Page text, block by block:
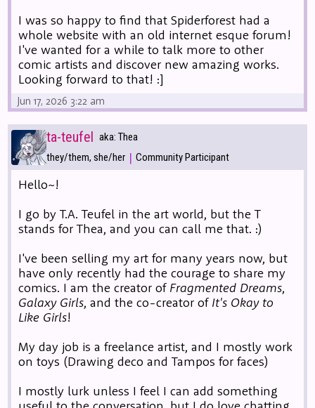
I was so happy to find that Spiderforest had a
whole website with an old internet esque forum!
I've wanted for a while to talk more to other
comic artists and discover new amazing works.
Looking forward to that! :]
Jun 17, 2026 3:22 am
ta-teufel aka: Thea
they/them, she/her | Community Participant
Hello~!
I go by T.A. Teufel in the art world, but the T
stands for Thea, and you can call me that. :)
I've been selling my art for many years now, but
have only recently had the courage to share my
comics. I am the creator ofFragmented Dreams,
Galaxy Girls, and the co-creator ofIt's Okay to
Like Girls!
My day job is a freelance artist, and I mostly work
on toys (Drawing deco and Tampos for faces)
I mostly lurk unless I feel I can add something